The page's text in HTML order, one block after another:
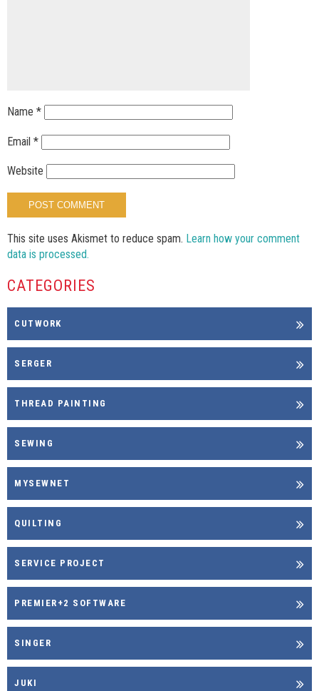
Name *
Email *
Website
This site uses Akismet to reduce spam. Learn how your comment
data is processed.
CATEGORIES
CUTWORK
SERGER
THREAD PAINTING
SEWING
MYSEWNET
QUILTING
SERVICE PROJECT
PREMIER+2 SOFTWARE
SINGER
JUKI